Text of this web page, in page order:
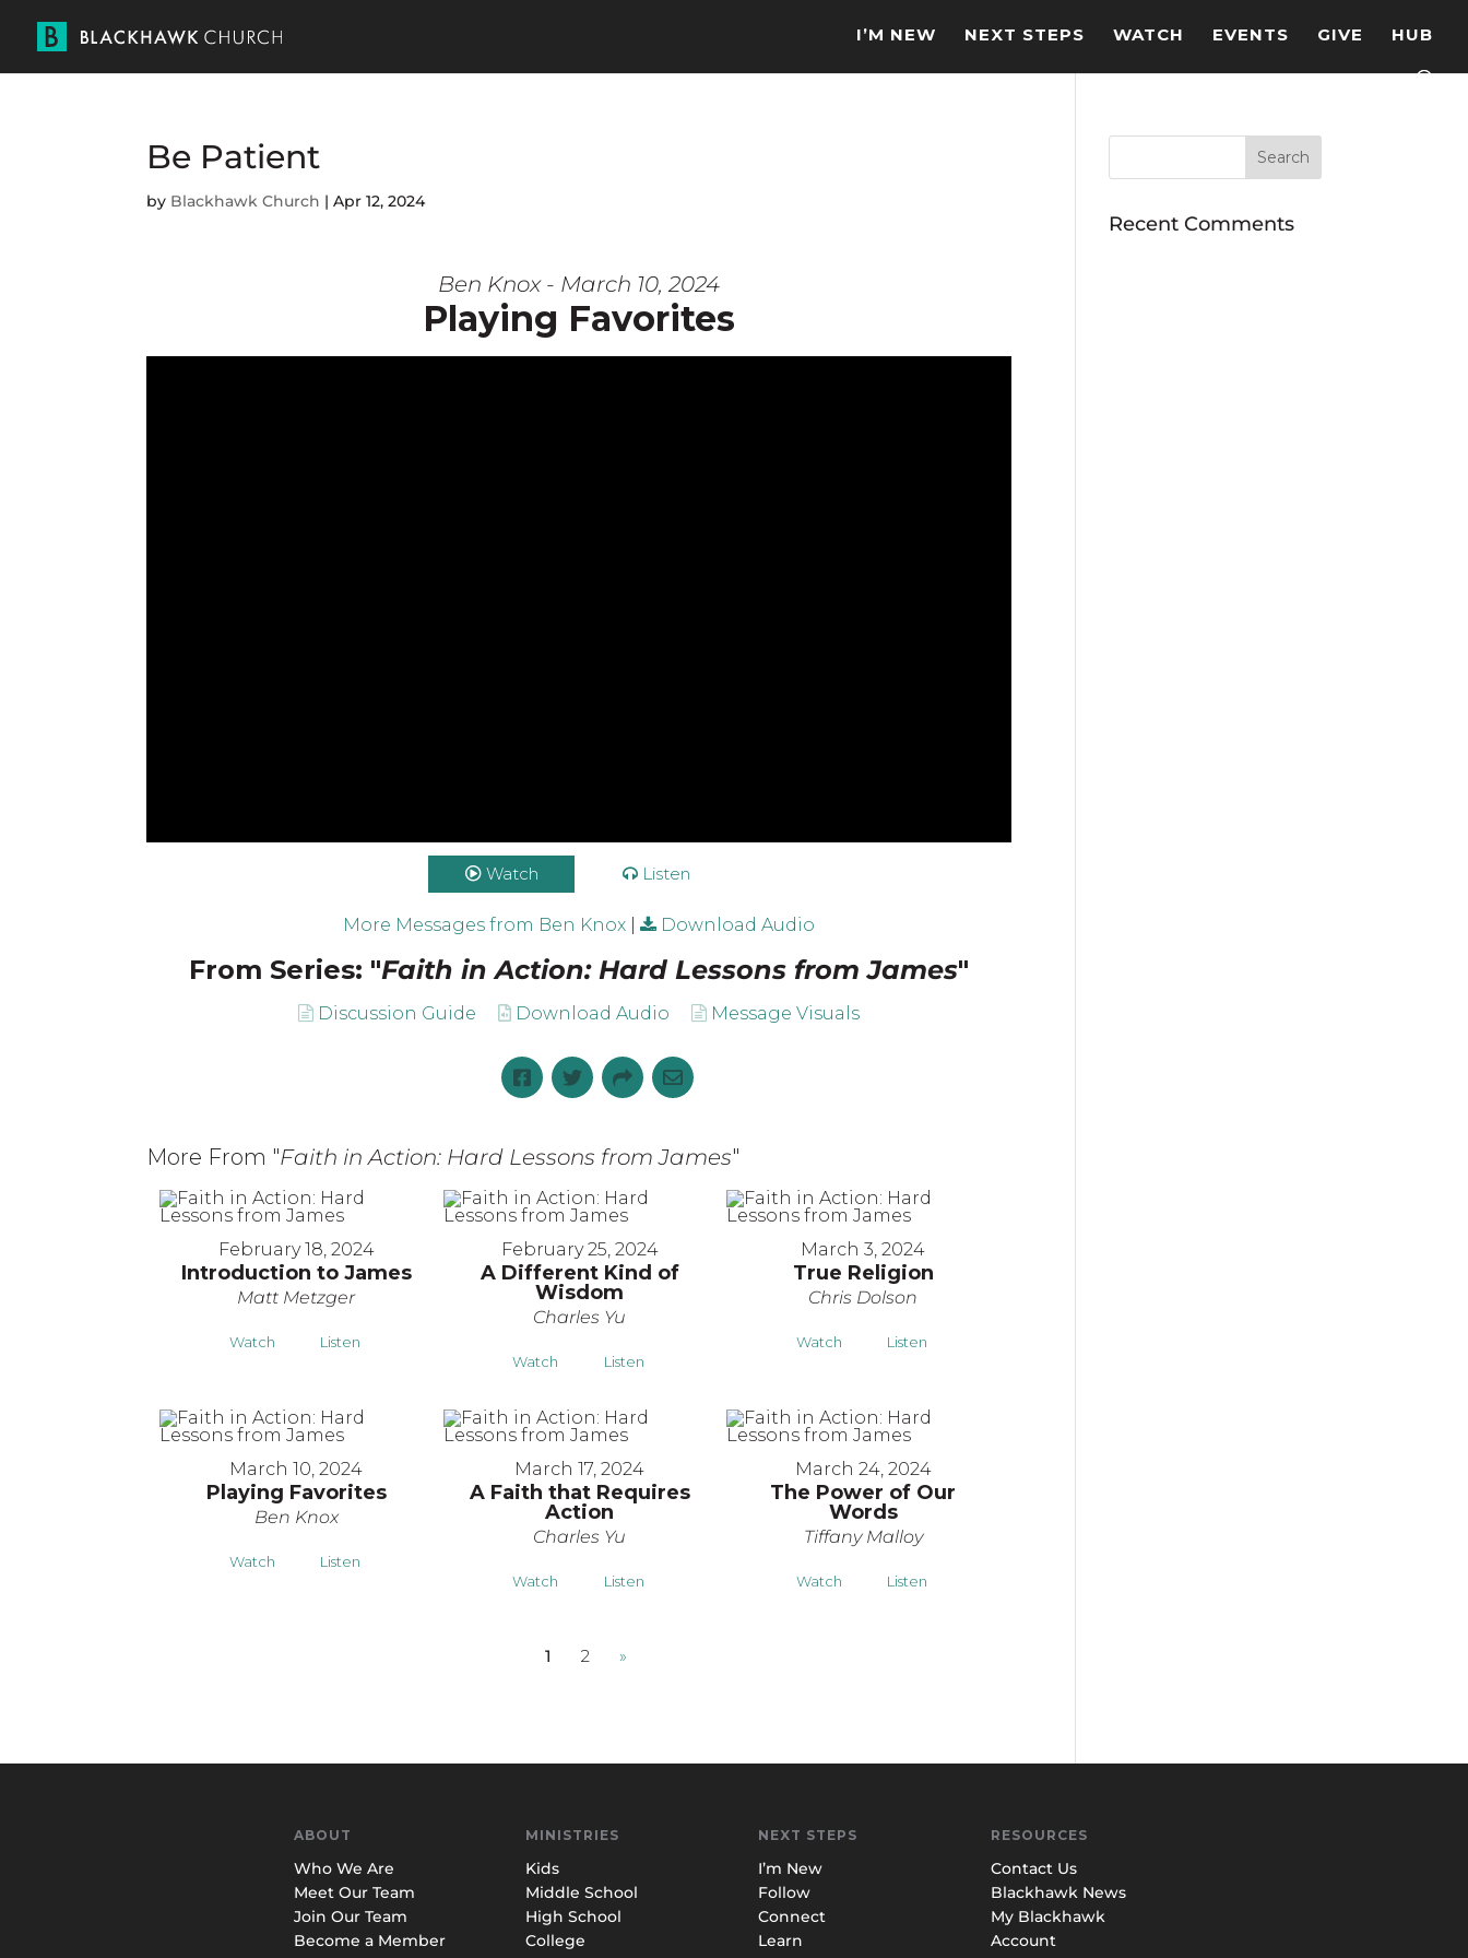
I’M NEW NEXT STEPS WATCH EVENTS GIVE HUB
Be Patient
by Blackhawk Church |Apr 12, 2024
Ben Knox - March 10, 2024
Playing Favorites
Watch Listen
More Messages from Ben Knox | Download Audio
From Series: "Faith in Action: Hard Lessons from James"
Discussion Guide Download Audio Message Visuals
More From "Faith in Action: Hard Lessons from James"
February 18, 2024
Introduction to James
Matt Metzger
Watch Listen
February 25, 2024
A Different Kind of
Wisdom
Charles Yu
Watch Listen
March 3, 2024
True Religion
Chris Dolson
Watch Listen
March 10, 2024
Playing Favorites
Ben Knox
Watch Listen
March 17, 2024
A Faith that Requires
Action
Charles Yu
Watch Listen
March 24, 2024
The Power of Our
Words
Tiffany Malloy
Watch Listen
1 2 »
Recent Comments
ABOUT
Who We Are
Meet Our Team
Join Our Team
Become a Member
MINISTRIES
Kids
Middle School
High School
College
NEXT STEPS
I’m New
Follow
Connect
Learn
RESOURCES
Contact Us
Blackhawk News
My Blackhawk
Account